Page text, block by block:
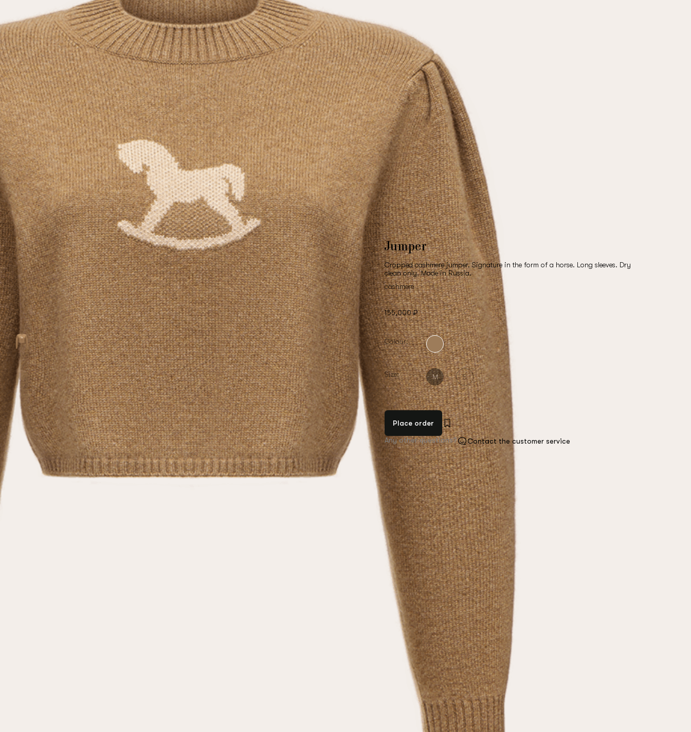
theprivacy policy
Jumper
Cropped cashmere jumper. Signature in the form of a horse. Long sleeves. Dry
clean only. Made in Russia.
cashmere
155,000 ₽
Colour:
Size: M S
Place order
Any other questions? Contact the customer service